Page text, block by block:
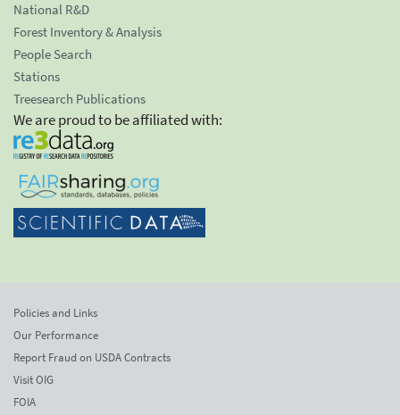
National R&D
Forest Inventory & Analysis
People Search
Stations
Treesearch Publications
We are proud to be affiliated with:
Policies and Links
Our Performance
Report Fraud on USDA Contracts
Visit OIG
FOIA